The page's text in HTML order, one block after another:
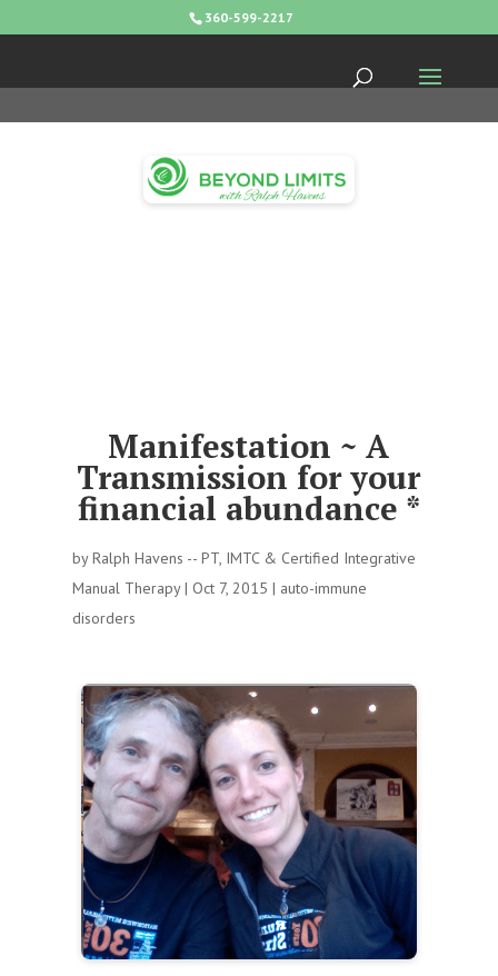
360-599-2217
Manifestation ~ A
Transmission for your
financial abundance *
byRalph Havens -- PT, IMTC & Certified Integrative
Manual Therapy| Oct 7, 2015 | auto-immune
disorders